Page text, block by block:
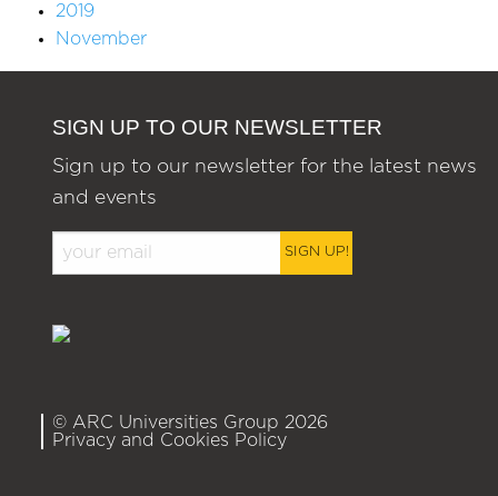
2019
November
SIGN UP TO OUR NEWSLETTER
Sign up to our newsletter for the latest news
and events
SIGN UP!
© ARC Universities Group 2026
Privacy and Cookies Policy